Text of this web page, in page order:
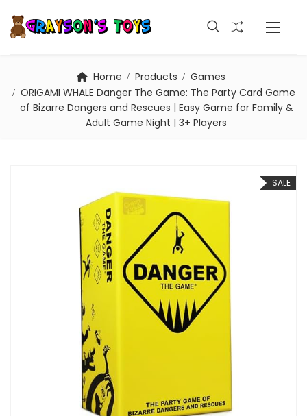
Home Products
Games
ORIGAMI WHALE Danger The Game: The Party Card Game
of Bizarre Dangers and Rescues | Easy Game for Family &
Adult Game Night | 3+ Players
SALE